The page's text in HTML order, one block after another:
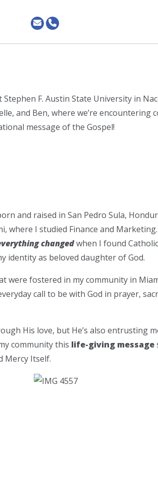
F. Austin State University in
and Ben, where we’re encountering
message of the Gospel!
and raised in San Pedro Sula,
where I studied Finance and
changedwhen I found
identity as beloved daughter of God.
were fostered in my community in
call to be with God in prayer,
His love, but He’s also entrusting
community this life-giving message
Mercy Itself.